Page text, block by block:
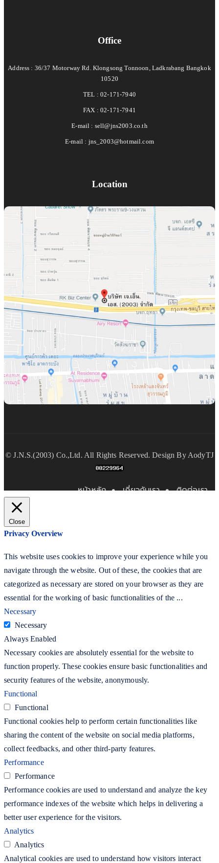
Office
Address : 36/37 Motorway Rd. Klongsong Tonnoon, Ladkrabang Bangkok
10520
TEL : 02-171-7940
FAX : 02-171-7941
E-mail : sell@jns2003.co.th
E-mail : jns_2003@hotmail.com
Location
©J.N.S.(2003) Co.,Ltd. All Rights Reserved. Design By AodyTJ
หน้าหลัก เกี่ยวกับเรา ติดต่อเรา
Close
Privacy Overview
This website uses cookies to improve your experience while you
navigate through the website. Out of these, the cookies that are
categorized as necessary are stored on your browser as they are
essential for the working of basic functionalities of the ...
Necessary
Necessary
Always Enabled
Necessary cookies are absolutely essential for the website to
function properly. These cookies ensure basic functionalities and
security features of the website, anonymously.
Functional
Functional
Functional cookies help to perform certain functionalities like
sharing the content of the website on social media platforms,
collect feedbacks, and other third-party features.
Performance
Performance
Performance cookies are used to understand and analyze the key
performance indexes of the website which helps in delivering a
better user experience for the visitors.
Analytics
Analytics
Analytical cookies are used to understand how visitors interact